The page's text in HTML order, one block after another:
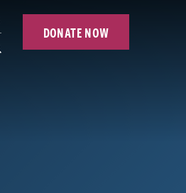
DONATE NOW